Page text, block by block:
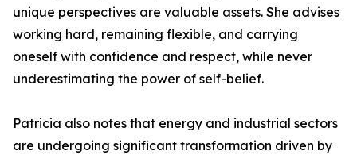
unique perspectives are valuable assets. She advises
working hard, remaining flexible, and carrying
oneself with confidence and respect, while never
underestimating the power of self-belief.
Patricia also notes that energy and industrial sectors
are undergoing significant transformation driven by